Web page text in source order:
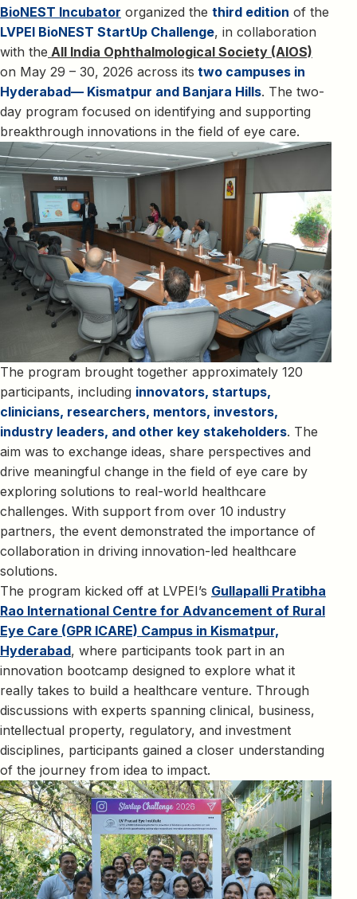
BioNEST Incubator organized the third edition of the
LVPEI BioNEST StartUp Challenge, in collaboration
with the All India Ophthalmological Society (AIOS)
on May 29 – 30, 2026 across its two campuses in
Hyderabad— Kismatpur and Banjara Hills. The two-
day program focused on identifying and supporting
breakthrough innovations in the field of eye care.
The program brought together approximately 120
participants, including innovators, startups,
clinicians, researchers, mentors, investors,
industry leaders, and other key stakeholders. The
aim was to exchange ideas, share perspectives and
drive meaningful change in the field of eye care by
exploring solutions to real-world healthcare
challenges. With support from over 10 industry
partners, the event demonstrated the importance of
collaboration in driving innovation-led healthcare
solutions.
The program kicked off at LVPEI’s Gullapalli Pratibha
Rao International Centre for Advancement of Rural
Eye Care (GPR ICARE) Campus in Kismatpur,
Hyderabad, where participants took part in an
innovation bootcamp designed to explore what it
really takes to build a healthcare venture. Through
discussions with experts spanning clinical, business,
intellectual property, regulatory, and investment
disciplines, participants gained a closer understanding
of the journey from idea to impact.